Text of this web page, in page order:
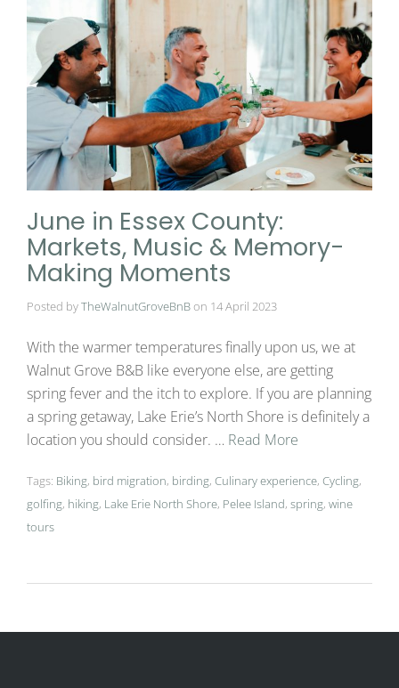
June in Essex County:
Markets, Music & Memory-
Making Moments
Posted byTheWalnutGroveBnBon 14 April 2023
With the warmer temperatures finally upon us, we at
Walnut Grove B&B like everyone else, are getting
spring fever and the itch to explore. If you are planning
a spring getaway, Lake Erie’s North Shore is definitely a
location you should consider. … Read More
Tags: Biking, bird migration, birding, Culinary experience, Cycling,
golfing, hiking, Lake Erie North Shore, Pelee Island, spring, wine
tours